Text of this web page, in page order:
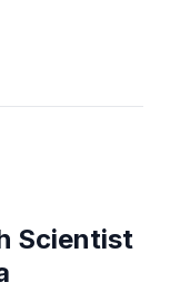
Scientist